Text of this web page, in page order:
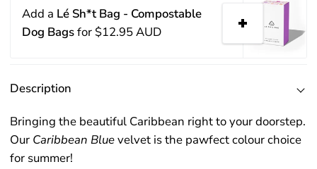
Add a Lé Sh*t Bag - Compostable
Dog Bagsfor $12.95 AUD
Description
Bringing the beautiful Caribbean right to your doorstep.
Our Caribbean Bluevelvet is the pawfect colour choice
for summer!